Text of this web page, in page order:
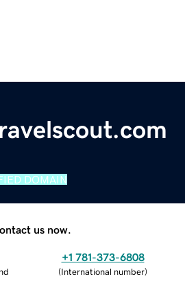
DOMAIN
us now.
+1 781-373-6808
(International number)